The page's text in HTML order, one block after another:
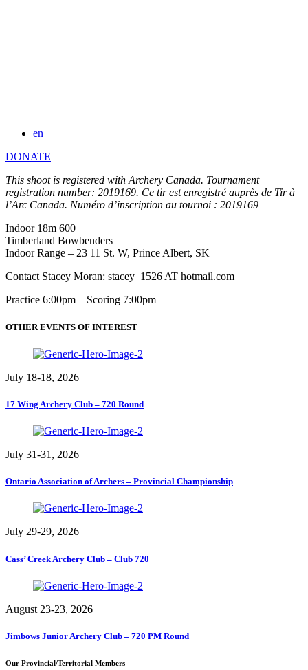
en
DONATE
This shoot is registered with Archery Canada. Tournament
registration number: 2019169. Ce tir est enregistré auprès de Tir à
l’Arc Canada. Numéro d’inscription au tournoi : 2019169
Indoor 18m 600
Timberland Bowbenders
Indoor Range – 23 11 St. W, Prince Albert, SK
Contact Stacey Moran: stacey_1526 AT hotmail.com
Practice 6:00pm – Scoring 7:00pm
OTHER EVENTS OF INTEREST
July 18-18, 2026
17 Wing Archery Club – 720 Round
July 31-31, 2026
Ontario Association of Archers – Provincial Championship
July 29-29, 2026
Cass’ Creek Archery Club – Club 720
August 23-23, 2026
Jimbows Junior Archery Club – 720 PM Round
Our Provincial/Territorial Members